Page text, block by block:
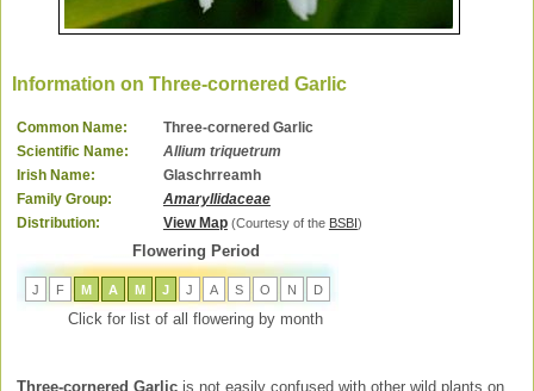
Information on Three-cornered Garlic
Common Name:
Three-cornered Garlic
Scientific Name:
Allium triquetrum
Irish Name:
Glaschrreamh
Family Group:
Amaryllidaceae
Distribution:
View Map (Courtesy of the BSBI )
Flowering Period
J F M A M J J A S O N D
Click for list of all flowering by month
Three-cornered Garlic is not easily confused with other wild plants on